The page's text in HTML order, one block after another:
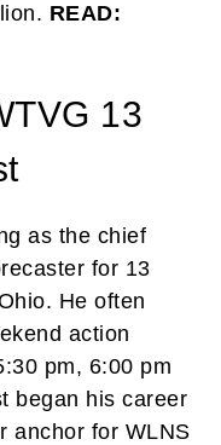
READ:
13
as the chief
for 13
He often
action
pm, 6:00 pm
began his career
anchor for WLNS